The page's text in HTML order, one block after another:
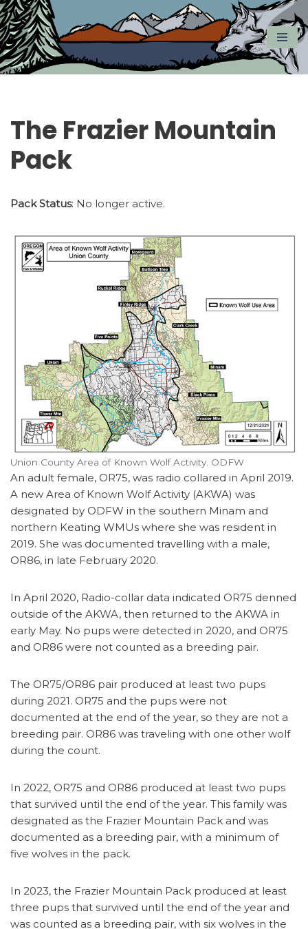
Skip
to
content
The Frazier Mountain
Pack
Pack Status: No longer active.
Union County Area of Known Wolf Activity. ODFW
An adult female, OR75, was radio collared in April 2019.
A new Area of Known Wolf Activity (AKWA) was
designated by ODFW in the southern Minam and
northern Keating WMUs where she was resident in
2019. She was documented travelling with a male,
OR86, in late February 2020.
In April 2020, Radio-collar data indicated OR75 denned
outside of the AKWA, then returned to the AKWA in
early May. No pups were detected in 2020, and OR75
and OR86 were not counted as a breeding pair.
The OR75/OR86 pair produced at least two pups
during 2021. OR75 and the pups were not
documented at the end of the year, so they are not a
breeding pair. OR86 was traveling with one other wolf
during the count.
In 2022, OR75 and OR86 produced at least two pups
that survived until the end of the year. This family was
designated as the Frazier Mountain Pack and was
documented as a breeding pair, with a minimum of
five wolves in the pack.
In 2023, the Frazier Mountain Pack produced at least
three pups that survived until the end of the year and
was counted as a breeding pair, with six wolves in the